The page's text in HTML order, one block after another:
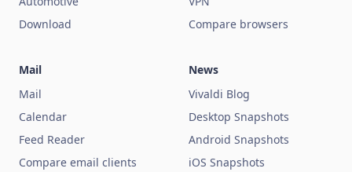
Download
Compare browsers
Mail
Mail
Calendar
Feed Reader
Compare email clients
News
Vivaldi Blog
Desktop Snapshots
Android Snapshots
iOS Snapshots